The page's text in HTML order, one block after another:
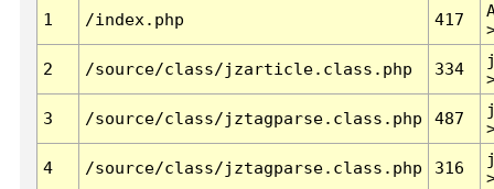
1 /index.php 417
2 /source/class/jzarticle.class.php 334
3 /source/class/jztagparse.class.php 487
4 /source/class/jztagparse.class.php 316